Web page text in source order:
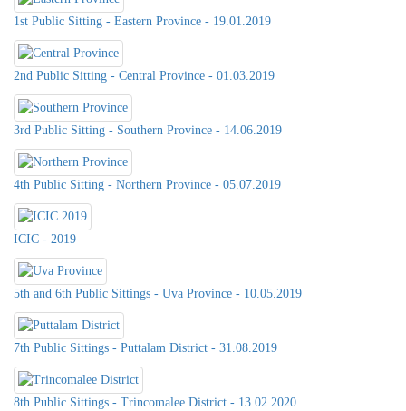
1st Public Sitting - Eastern Province - 19.01.2019
2nd Public Sitting - Central Province - 01.03.2019
3rd Public Sitting - Southern Province - 14.06.2019
4th Public Sitting - Northern Province - 05.07.2019
ICIC - 2019
5th and 6th Public Sittings - Uva Province - 10.05.2019
7th Public Sittings - Puttalam District - 31.08.2019
8th Public Sittings - Trincomalee District - 13.02.2020